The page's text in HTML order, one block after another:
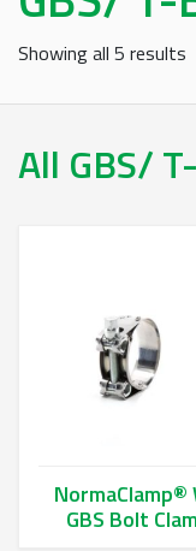
Showing all 5 results
All GBS/
NormaClamp®
GBS Bolt